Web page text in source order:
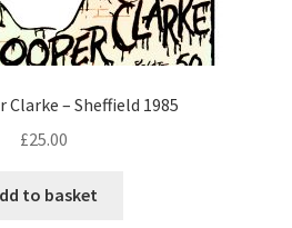
Clarke – Sheffield 1985
£25.00
to basket